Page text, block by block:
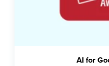
AI for